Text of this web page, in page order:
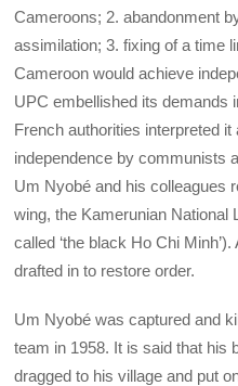
Cameroons; 2. abandonment
assimilation; 3. fixing of a time
Cameroon would achieve
UPC embellished its demands
French authorities interpreted
independence by communists
Um Nyobé and his colleagues
wing, the Kamerunian National
called ‘the black Ho Chi
drafted in to restore order.
Um Nyobé was captured and
team in 1958. It is said that his
dragged to his village and put